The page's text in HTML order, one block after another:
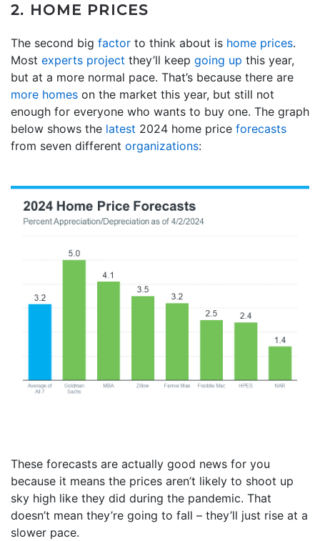
2. HOME PRICES
The second big factor to think about is home prices.
Most experts project they’ll keep going up this year,
but at a more normal pace. That’s because there are
more homes on the market this year, but still not
enough for everyone who wants to buy one. The graph
below shows the latest 2024 home price forecasts
from seven different organizations:
These forecasts are actually good news for you
because it means the prices aren’t likely to shoot up
sky high like they did during the pandemic. That
doesn’t mean they’re going to fall – they’ll just rise at a
slower pace.